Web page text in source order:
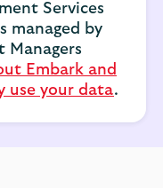
Services
managed by
Managers
Embark and
use your data.